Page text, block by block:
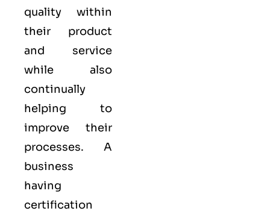
quality within
their product
and service
while also
continually
helping to
improve their
processes. A
business
having
certification